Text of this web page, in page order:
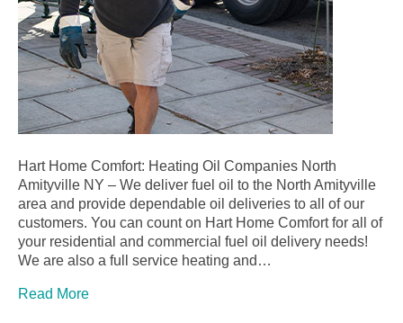
Hart Home Comfort: Heating Oil Companies North
Amityville NY – We deliver fuel oil to the North Amityville
area and provide dependable oil deliveries to all of our
customers. You can count on Hart Home Comfort for all of
your residential and commercial fuel oil delivery needs!
We are also a full service heating and…
Read More